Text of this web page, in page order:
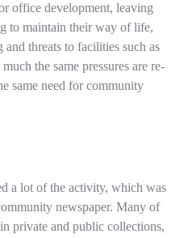
office development, leaving
to maintain their way of life,
threats to facilities such as
the same pressures are re-
same need for community
a lot of the activity, which was
newspaper. Many of
private and public collections,